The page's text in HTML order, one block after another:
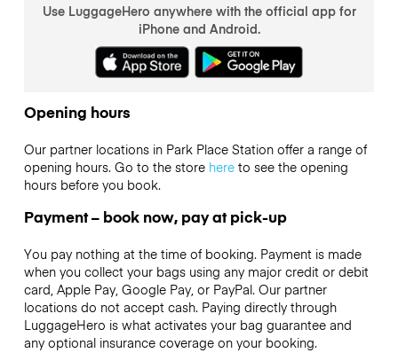
Use LuggageHero anywhere with the official app for
iPhone and Android.
Opening hours
Our partner locations in Park Place Station offer a range of
opening hours. Go to the store hereto see the opening
hours before you book.
Payment – book now, pay at pick-up
You pay nothing at the time of booking. Payment is made
when you collect your bags using any major credit or debit
card, Apple Pay, Google Pay, or PayPal. Our partner
locations do not accept cash. Paying directly through
LuggageHero is what activates your bag guarantee and
any optional insurance coverage on your booking.